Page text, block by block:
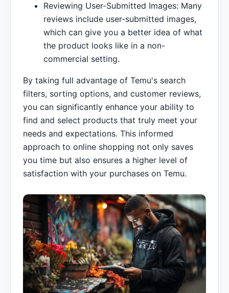
Reviewing User-Submitted Images: Many
reviews include user-submitted images,
which can give you a better idea of what
the product looks like in a non-
commercial setting.
By taking full advantage of Temu's search
filters, sorting options, and customer reviews,
you can significantly enhance your ability to
find and select products that truly meet your
needs and expectations. This informed
approach to online shopping not only saves
you time but also ensures a higher level of
satisfaction with your purchases on Temu.